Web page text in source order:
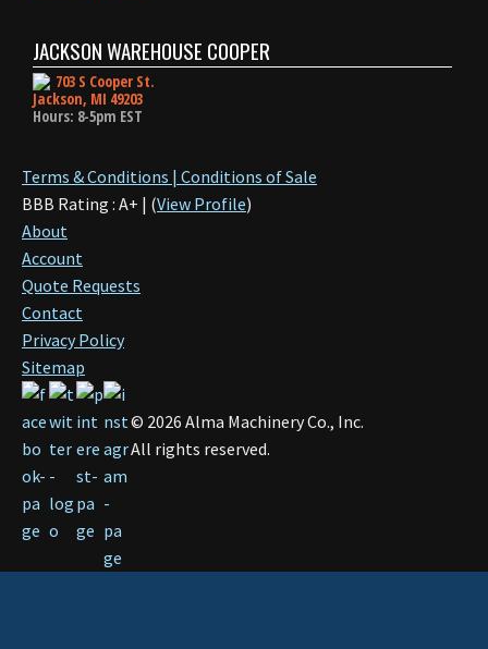
JACKSON WAREHOUSE COOPER
703 S Cooper St.
Jackson, MI 49203
Hours: 8-5pm EST
Terms & Conditions | Conditions of Sale
BBB Rating : A+ | (View Profile)
About
Account
Quote Requests
Contact
Privacy Policy
Sitemap
© 2026 Alma Machinery Co., Inc.
All rights reserved.